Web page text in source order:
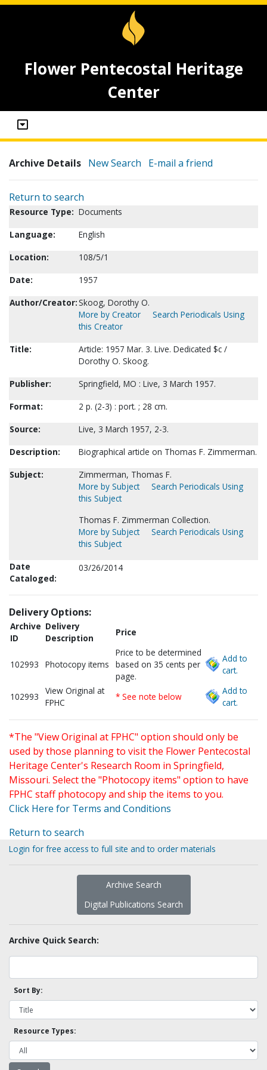
Flower Pentecostal Heritage
Center
Archive Details New Search E-mail a friend
Return to search
Resource Type: Documents
Language:
English
Location:
108/5/1
Date:
1957
Author/Creator:Skoog, Dorothy O.
More by Creator
Search Periodicals Using
this Creator
Title:
Article: 1957 Mar. 3. Live. Dedicated $c /
Dorothy O. Skoog.
Publisher:
Springfield, MO : Live, 3 March 1957.
Format:
2 p. (2-3) : port. ; 28 cm.
Source:
Live, 3 March 1957, 2-3.
Description:
Biographical article on Thomas F. Zimmerman.
Subject:
Zimmerman, Thomas F.
More by Subject
Search Periodicals Using
this Subject
Thomas F. Zimmerman Collection.
More by Subject
Search Periodicals Using
this Subject
Date
Cataloged:
03/26/2014
Delivery Options:
Archive
ID
Delivery
Description
Price
102993 Photocopy items
Price to be determined
based on 35 cents per
page.
Add to
cart.
102993
View Original at
FPHC
* See note below
Add to
cart.
*The "View Original at FPHC" option should only be
used by those planning to visit the Flower Pentecostal
Heritage Center's Research Room in Springfield,
Missouri. Select the "Photocopy items" option to have
FPHC staff photocopy and ship the items to you.
Click Here for Terms and Conditions
Return to search
Login for free access to full site and to order materials
Archive Search
Digital Publications Search
Archive Quick Search:
Sort By:
Resource Types: